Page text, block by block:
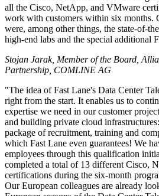
all the Cisco, NetApp, and VMware
work with customers within six months.
were, among other things, the state-of-
high-end labs and the special additional
Stojan Jarak, Member of the Board,
Partnership, COMLINE AG
The idea of Fast Lane's Data Center
right from the start. It enables us to
expertise we need in our customer
and building private cloud
package of recruitment, training and
which Fast Lane even guarantees! We
employees through this qualification
completed a total of 13 different Cisco,
certifications during the six-month
Our European colleagues are already